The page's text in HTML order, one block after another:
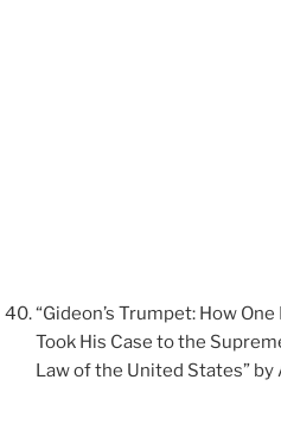
“Gideon’s Trumpet: How
Took His Case to the
Law of the United States”